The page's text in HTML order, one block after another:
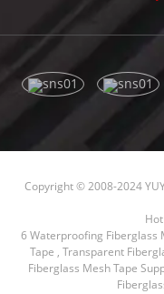
Copyright © 2008-2024
6 Waterproofing Fiberglass
Tape , Transparent
Fiberglass Mesh Tape